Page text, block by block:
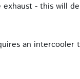
- this will
an